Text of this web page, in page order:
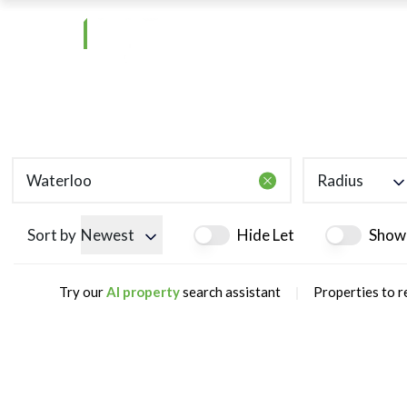
Radius
Sort by Newest Hide Let
Try ourAI propertysearch assistant Properties to